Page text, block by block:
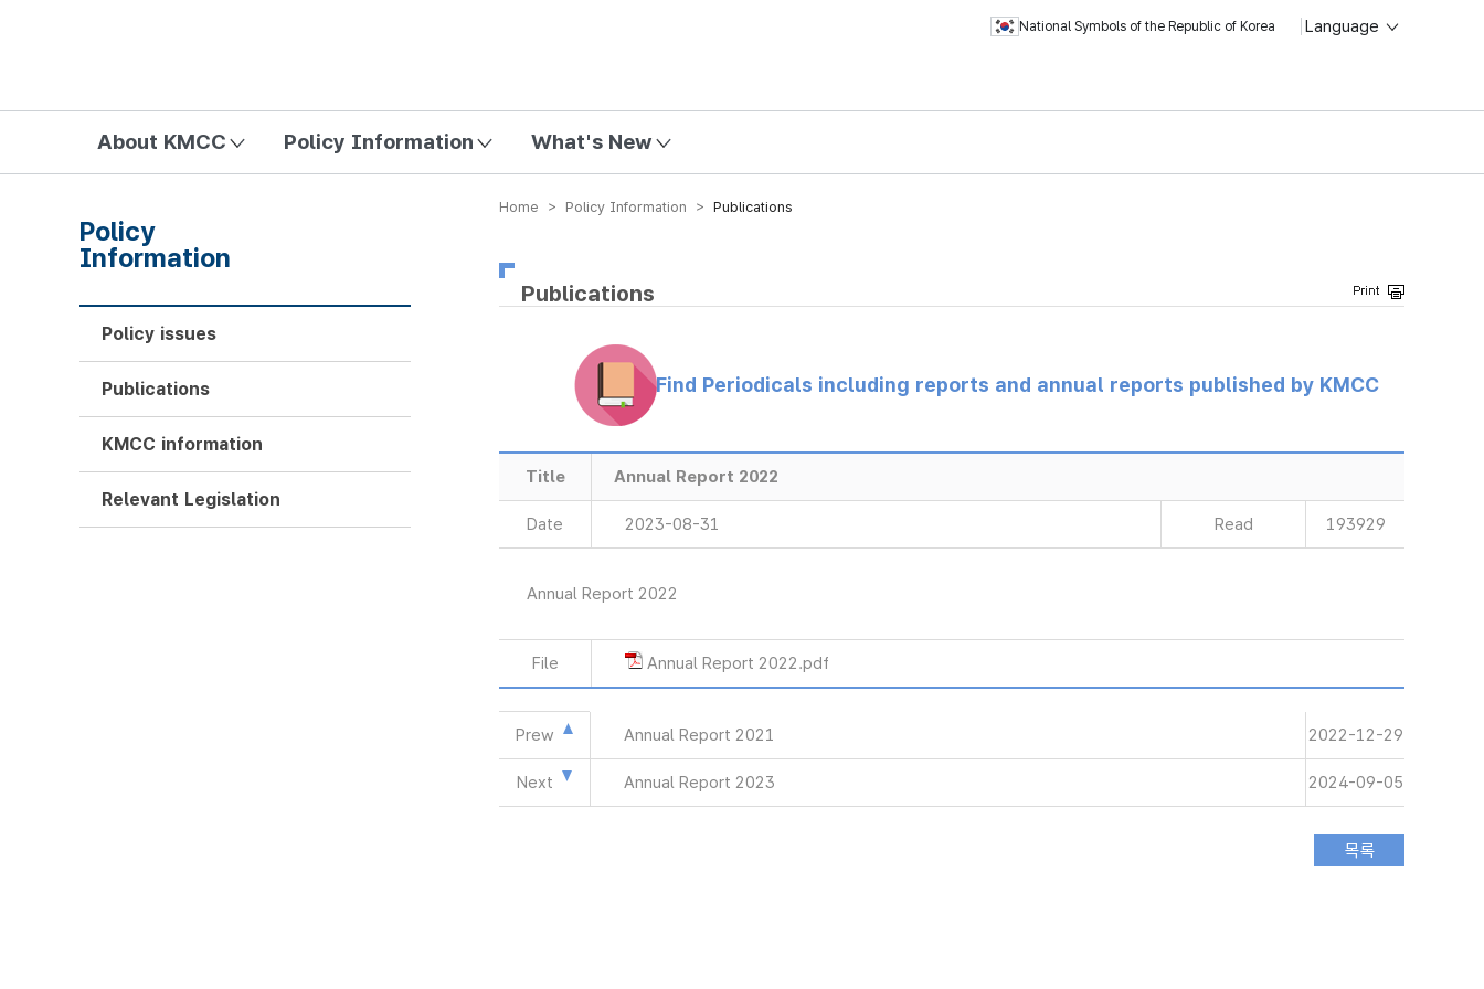
National Symbols of the Republic of Korea Language
About KMCC Policy Information What's New
Home > Policy Information > Publications
Publications
Find Periodicals including reports and annual reports published by KMCC
Title Annual Report 2022
Date 2023-08-31 Read 193929
Annual Report 2022
File Annual Report 2022.pdf
Prew Annual Report 2021 2022-12-29
Next Annual Report 2023 2024-09-05
Policy
Information
Policy issues
Publications
KMCC information
Relevant Legislation